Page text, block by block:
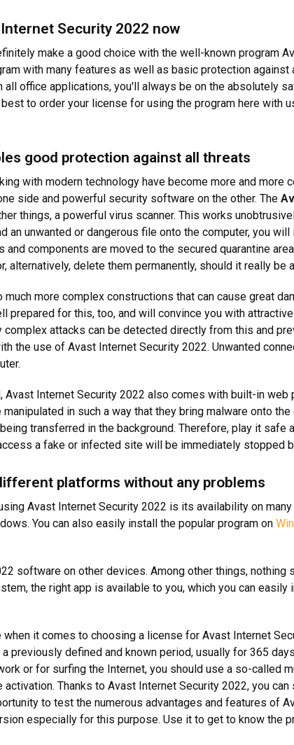
Security 2022 now
make a good choice with the well-known program
with many features as well as basic protection
office applications, you'll always be on the absolutely
to order your license for using the program here with
good protection against all threats
with modern technology have become more and more
side and powerful security software on the other. The
things, a powerful virus scanner. This works
an unwanted or dangerous file onto the computer, you
components are moved to the secured quarantine
alternatively, delete them permanently, should it really be
more complex constructions that can cause great
for this, too, and will convince you with
attacks can be detected directly from this and
the use of Avast Internet Security 2022. Unwanted
Internet Security 2022 also comes with built-in
in such a way that they bring malware onto
transferred in the background. Therefore, play it safe
a fake or infected site will be immediately stopped
platforms without any problems
Avast Internet Security 2022 is its availability on
You can also easily install the popular program on
software on other devices. Among other things, nothing
the right app is available to you, which you can easily
when it comes to choosing a license for Avast Internet
previously defined and known period, usually for 365
or for surfing the Internet, you should use a so-called
Thanks to Avast Internet Security 2022, you
to test the numerous advantages and features of
especially for this purpose. Use it to get to know the